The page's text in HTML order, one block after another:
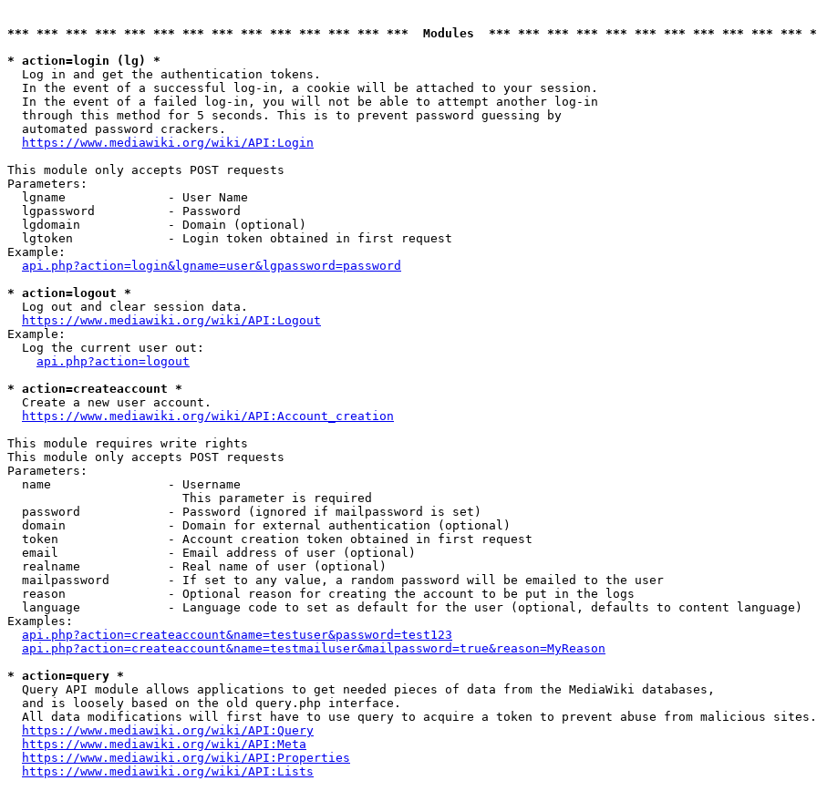
*** *** *** *** *** *** *** *** *** *** *** *** *** ***  Modules  *** *** *** *** *** *** *** *** *** *** ***
* action=login (lg) *
  Log in and get the authentication tokens.
  In the event of a successful log-in, a cookie will be attached to your session.
  In the event of a failed log-in, you will not be able to attempt another log-in
  through this method for 5 seconds. This is to prevent password guessing by
  automated password crackers.
https://www.mediawiki.org/wiki/API:Login
This module only accepts POST requests
Parameters:
  lgname              - User Name
  lgpassword          - Password
  lgdomain            - Domain (optional)
  lgtoken             - Login token obtained in first request
Example:
api.php?action=login&lgname=user&lgpassword=password
* action=logout *
  Log out and clear session data.
https://www.mediawiki.org/wiki/API:Logout
Example:
  Log the current user out:
api.php?action=logout
* action=createaccount *
  Create a new user account.
https://www.mediawiki.org/wiki/API:Account_creation
This module requires write rights
This module only accepts POST requests
Parameters:
  name                - Username
                        This parameter is required
  password            - Password (ignored if mailpassword is set)
  domain              - Domain for external authentication (optional)
  token               - Account creation token obtained in first request
  email               - Email address of user (optional)
  realname            - Real name of user (optional)
  mailpassword        - If set to any value, a random password will be emailed to the user
  reason              - Optional reason for creating the account to be put in the logs
  language            - Language code to set as default for the user (optional, defaults to content language)
Examples:
api.php?action=createaccount&name=testuser&password=test123
api.php?action=createaccount&name=testmailuser&mailpassword=true&reason=MyReason
* action=query *
  Query API module allows applications to get needed pieces of data from the MediaWiki databases,
  and is loosely based on the old query.php interface.
  All data modifications will first have to use query to acquire a token to prevent abuse from malicious sites.
https://www.mediawiki.org/wiki/API:Query
https://www.mediawiki.org/wiki/API:Meta
https://www.mediawiki.org/wiki/API:Properties
https://www.mediawiki.org/wiki/API:Lists